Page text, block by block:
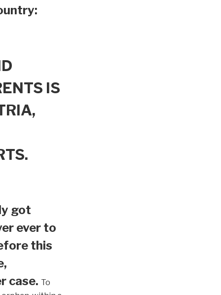
IS
got
ever to
this
case. To